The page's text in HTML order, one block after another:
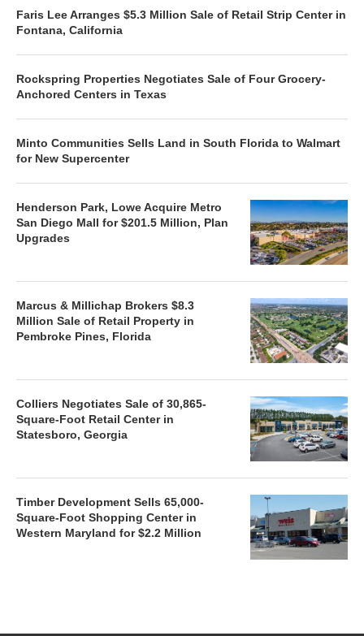
Faris Lee Arranges $5.3 Million Sale of Retail Strip Center in
Fontana, California
Rockspring Properties Negotiates Sale of Four Grocery-
Anchored Centers in Texas
Minto Communities Sells Land in South Florida to Walmart
for New Supercenter
Henderson Park, Lowe Acquire Metro
San Diego Mall for $201.5 Million, Plan
Upgrades
Marcus & Millichap Brokers $8.3
Million Sale of Retail Property in
Pembroke Pines, Florida
Colliers Negotiates Sale of 30,865-
Square-Foot Retail Center in
Statesboro, Georgia
Timber Development Sells 65,000-
Square-Foot Shopping Center in
Western Maryland for $2.2 Million